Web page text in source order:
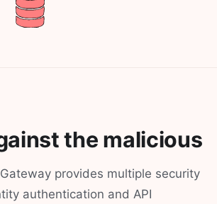
the malicious
provides multiple security
authentication and API